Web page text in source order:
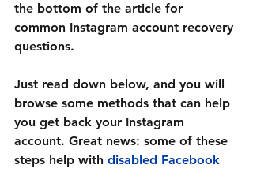
the bottom of the article for
common Instagram account recovery
questions.
Just read down below, and you will
browse some methods that can help
you get back your Instagram
account. Great news: some of these
steps help with disabled Facebook